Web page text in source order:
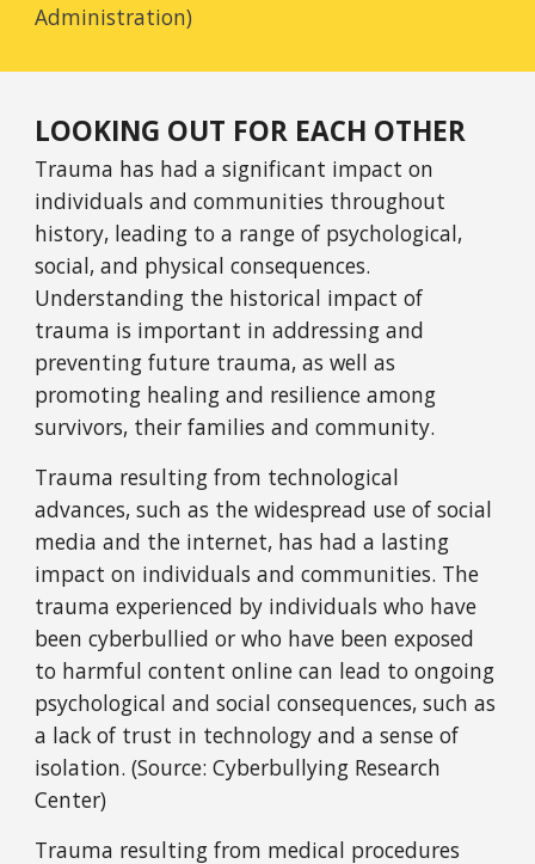
Administration)
LOOKING OUT FOR EACH OTHER
Trauma has had a significant impact on
individuals and communities throughout
history, leading to a range of psychological,
social, and physical consequences.
Understanding the historical impact of
trauma is important in addressing and
preventing future trauma, as well as
promoting healing and resilience among
survivors, their families and community.
Trauma resulting from technological
advances, such as the widespread use of social
media and the internet, has had a lasting
impact on individuals and communities. The
trauma experienced by individuals who have
been cyberbullied or who have been exposed
to harmful content online can lead to ongoing
psychological and social consequences, such as
a lack of trust in technology and a sense of
isolation. (Source: Cyberbullying Research
Center)
Trauma resulting from medical procedures